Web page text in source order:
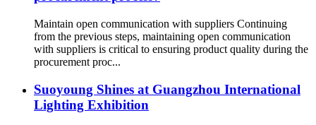
Maintain open communication with suppliers Continuing
from the previous steps, maintaining open communication
with suppliers is critical to ensuring product quality during the
procurement proc...
Suoyoung Shines at Guangzhou International
Lighting Exhibition